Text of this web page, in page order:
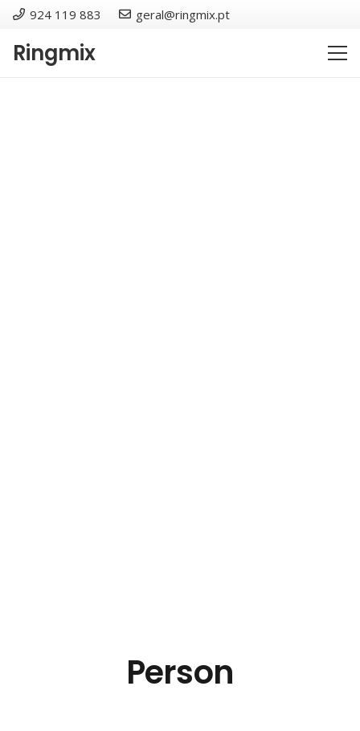
924 119 883 geral@ringmix.pt
Ringmix
Person